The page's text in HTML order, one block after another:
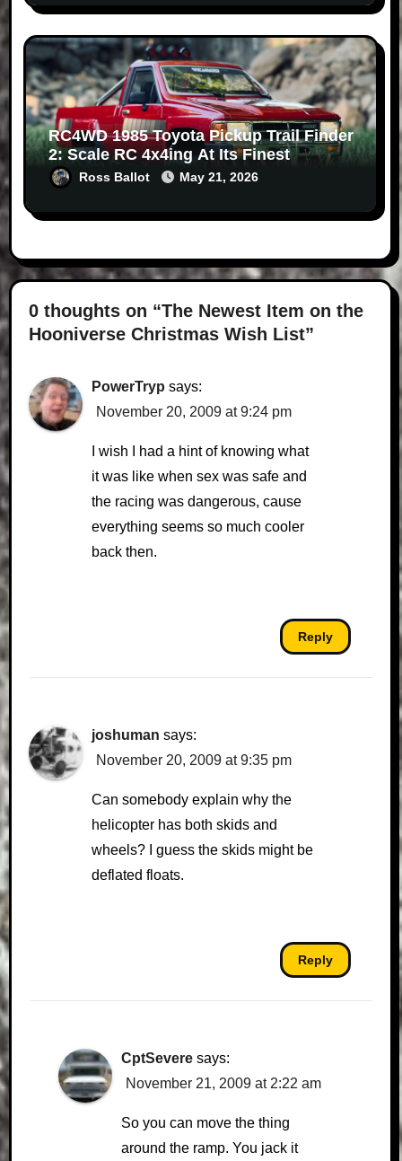
RC4WD 1985 Toyota Pickup Trail Finder
2: Scale RC 4x4ing At Its Finest
Ross Ballot May 21, 2026
0 thoughts on “The Newest Item on the
Hooniverse Christmas Wish List”
PowerTryp says:
November 20, 2009 at 9:24 pm
I wish I had a hint of knowing what
it was like when sex was safe and
the racing was dangerous, cause
everything seems so much cooler
back then.
Reply
joshuman says:
November 20, 2009 at 9:35 pm
Can somebody explain why the
helicopter has both skids and
wheels? I guess the skids might be
deflated floats.
Reply
CptSevere says:
November 21, 2009 at 2:22 am
So you can move the thing
around the ramp. You jack it